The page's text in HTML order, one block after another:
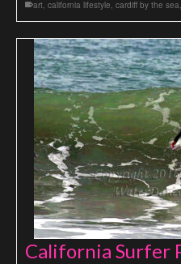
art, california lifestyle, cardiff by the sea,
California Surfer